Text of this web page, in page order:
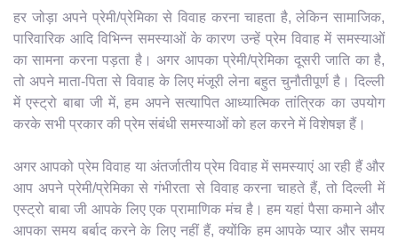
हर जोड़ा अपने प्रेमी/प्रेमिका से विवाह करना चाहता है, लेकिन सामाजिक,
पारिवारिक आदि विभिन्न समस्याओं के कारण उन्हें प्रेम विवाह में समस्याओं
का सामना करना पड़ता है। अगर आपका प्रेमी/प्रेमिका दूसरी जाति का है,
तो अपने माता-पिता से विवाह के लिए मंजूरी लेना बहुत चुनौतीपूर्ण है। दिल्ली
में एस्ट्रो बाबा जी में, हम अपने सत्यापित आध्यात्मिक तांत्रिक का उपयोग
करके सभी प्रकार की प्रेम संबंधी समस्याओं को हल करने में विशेषज्ञ हैं।
अगर आपको प्रेम विवाह या अंतर्जातीय प्रेम विवाह में समस्याएं आ रही हैं और
आप अपने प्रेमी/प्रेमिका से गंभीरता से विवाह करना चाहते हैं, तो दिल्ली में
एस्ट्रो बाबा जी आपके लिए एक प्रामाणिक मंच है। हम यहां पैसा कमाने और
आपका समय बर्बाद करने के लिए नहीं हैं, क्योंकि हम आपके प्यार और समय